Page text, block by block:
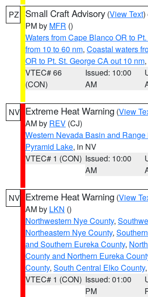
PZ Small Craft Advisory (View Text)
PM by MFR ()
Waters from Cape Blanco OR to
from 10 to 60 nm, Coastal waters
OR to Pt. St. George CA out 10 nm
VTEC# 66
(CON)
Issued: 10:00
AM
NV Extreme Heat Warning (View
AM by REV (CJ)
Western Nevada Basin and
Pyramid Lake, in NV
VTEC# 1 (CON) Issued: 10:00
AM
NV Extreme Heat Warning (View
AM by LKN ()
Northwestern Nye County,
Northeastern Nye County,
and Southern Eureka County,
County and Northern Eureka
County, South Central Elko County
VTEC# 1 (CON) Issued: 01:00
PM